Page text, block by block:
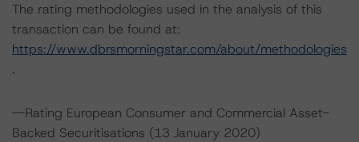
The rating methodologies used in the analysis of this
transaction can be found at:
https://www.dbrsmorningstar.com/about/methodologies
.
--Rating European Consumer and Commercial Asset-
Backed Securitisations (13 January 2020)